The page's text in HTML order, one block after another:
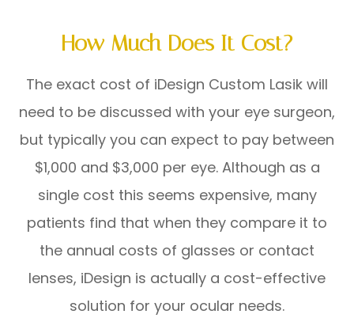
How Much Does It Cost?
The exact cost of iDesign Custom Lasik will
need to be discussed with your eye surgeon,
but typically you can expect to pay between
$1,000 and $3,000 per eye. Although as a
single cost this seems expensive, many
patients find that when they compare it to
the annual costs of glasses or contact
lenses, iDesign is actually a cost-effective
solution for your ocular needs.